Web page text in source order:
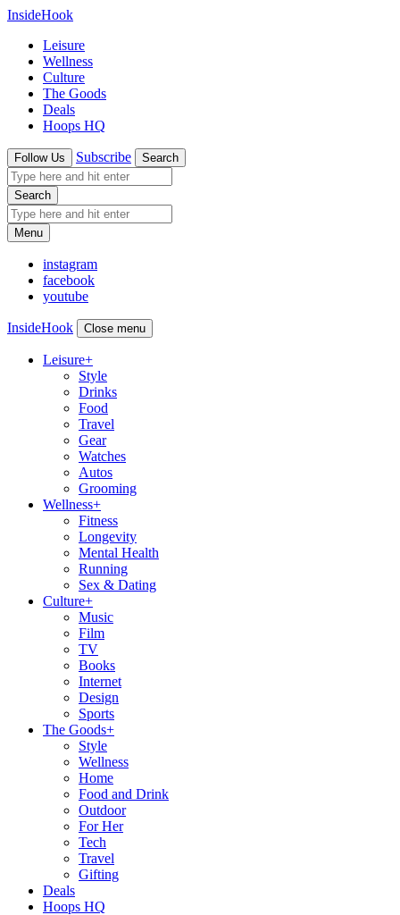
InsideHook
Leisure
Wellness
Culture
The Goods
Deals
Hoops HQ
Follow Us Subscribe Search
Search
Menu
instagram
facebook
youtube
InsideHook Close menu
Leisure+
Style
Drinks
Food
Travel
Gear
Watches
Autos
Grooming
Wellness+
Fitness
Longevity
Mental Health
Running
Sex & Dating
Culture+
Music
Film
TV
Books
Internet
Design
Sports
The Goods+
Style
Wellness
Home
Food and Drink
Outdoor
For Her
Tech
Travel
Gifting
Deals
Hoops HQ